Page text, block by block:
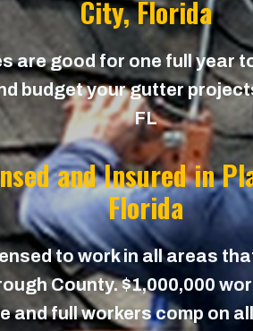
City, Florida
are good for one full year
budget your gutter
FL
and Insured in
Florida
to work in all areas
County. $1,000,000
and full workers comp on